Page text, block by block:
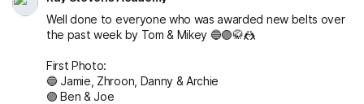
Well done to everyone who was awarded new belts over
the past week by Tom & Mikey 🔵🟣🥋🤼
First Photo:
🔵 Jamie, Zhroon, Danny & Archie
🟣 Ben & Joe